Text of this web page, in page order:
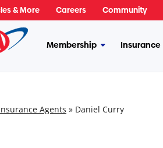
Membership MoreInsurance
& More Careers Community
Agents » Daniel Curry